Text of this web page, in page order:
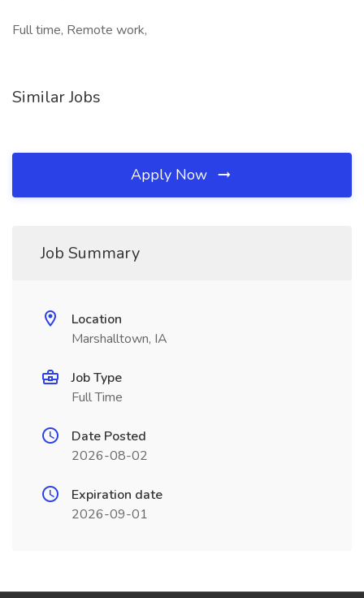
Full time, Remote work,
Similar Jobs
Apply Now
Job Summary
Location
Marshalltown, IA
Job Type
Full Time
Date Posted
2026-08-02
Expiration date
2026-09-01